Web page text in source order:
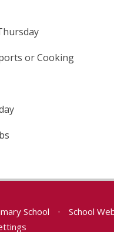
or Cooking
School • School